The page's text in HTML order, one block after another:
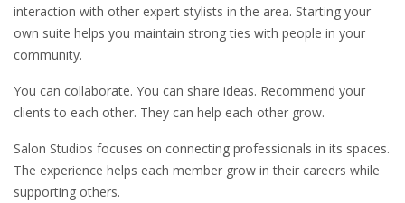
interaction with other expert stylists in the area. Starting your
own suite helps you maintain strong ties with people in your
community.
You can collaborate. You can share ideas. Recommend your
clients to each other. They can help each other grow.
Salon Studios focuses on connecting professionals in its spaces.
The experience helps each member grow in their careers while
supporting others.